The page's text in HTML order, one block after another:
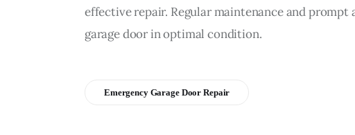
effective repair. Regular maintenance and
garage door in optimal condition.
Emergency Garage Door Repair